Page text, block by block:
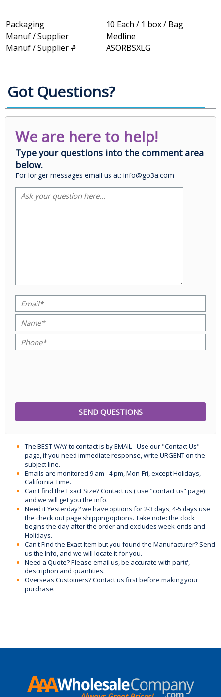
Packaging
10 Each / 1 box / Bag
Manuf / Supplier
Medline
Manuf / Supplier #
ASORBSXLG
Got Questions?
We are here to help!
Type your questions into the comment area
below.
For longer messages email us at: info@go3a.com
The BEST WAY to contact is by EMAIL - Use our "Contact Us"
page, if you need immediate response, write URGENT on the
subject line.
Emails are monitored 9 am - 4 pm, Mon-Fri, except Holidays,
California Time.
Can't find the Exact Size? Contact us ( use "contact us" page)
and we will get you the info.
Need it Yesterday? we have options for 2-3 days, 4-5 days use
the check out page shipping options. Take note: the clock
begins the day after the order and excludes week-ends and
Holidays.
Can't Find the Exact Item but you found the Manufacturer? Send
us the Info, and we will locate it for you.
Need a Quote? Please email us, be accurate with part#,
description and quantities.
Overseas Customers? Contact us first before making your
purchase.